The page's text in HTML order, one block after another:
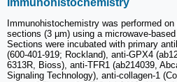
Immunohistochemistry was performed
sections (3 µm) using a microwave-
Sections were incubated with primary
(600-401-919; Rockland), anti-GPX4
6313R, Bioss), anti-TFR1 (ab214039,
Signaling Technology), anti-collagen-1